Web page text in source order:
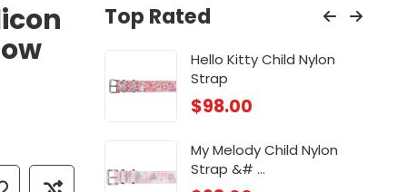
Top Rated
...
Hello Kitty Child Nylon
Strap
$98.00
My Melody Child Nylon
Strap &# ...